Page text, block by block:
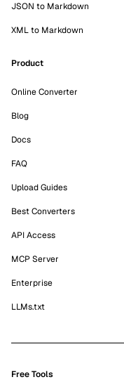
JSON to Markdown
XML to Markdown
Product
Online Converter
Blog
Docs
FAQ
Upload Guides
Best Converters
API Access
MCP Server
Enterprise
LLMs.txt
Free Tools